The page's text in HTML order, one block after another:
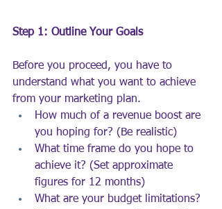
Step 1: Outline Your Goals
Before you proceed, you have to
understand what you want to achieve
from your marketing plan.
How much of a revenue boost are
you hoping for? (Be realistic)
What time frame do you hope to
achieve it? (Set approximate
figures for 12 months)
What are your budget limitations?